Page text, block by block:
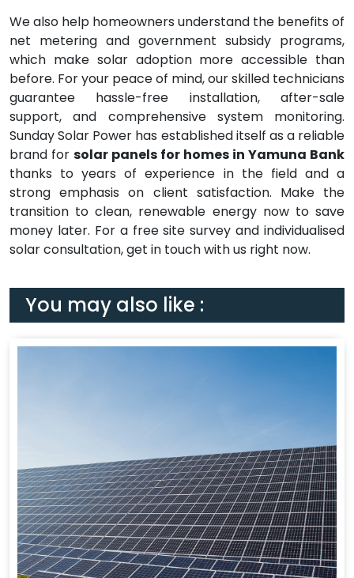
We also help homeowners understand the benefits of
net metering and government subsidy programs,
which make solar adoption more accessible than
before. For your peace of mind, our skilled technicians
guarantee hassle-free installation, after-sale
support, and comprehensive system monitoring.
Sunday Solar Power has established itself as a reliable
brand for solar panels for homes in Yamuna Bank
thanks to years of experience in the field and a
strong emphasis on client satisfaction. Make the
transition to clean, renewable energy now to save
money later. For a free site survey and individualised
solar consultation, get in touch with us right now.
You may also like :